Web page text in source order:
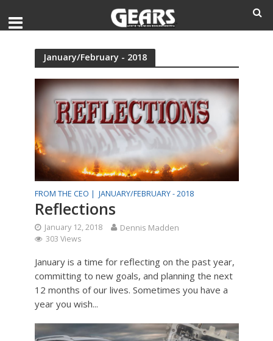
January/February - 2018
FROM THE CEO | JANUARY/FEBRUARY - 2018
Reflections
January 12, 2018 Dennis Madden
303 Views
January is a time for reflecting on the past year,
committing to new goals, and planning the next
12 months of our lives. Sometimes you have a
year you wish...